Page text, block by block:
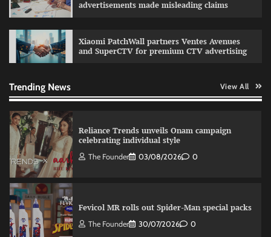
advertisements made misleading claims
Xiaomi PatchWall partners Ventes Avenues
and SuperCTV for premium CTV advertising
Trending News View All
VDO.AI study highlights role of Ad format and
Reliance Trends unveils Onam campaign
celebrating individual style
The Founder 03/08/2026 0
Fevicol MR rolls out Spider-Man special packs
The Founder 30/07/2026 0